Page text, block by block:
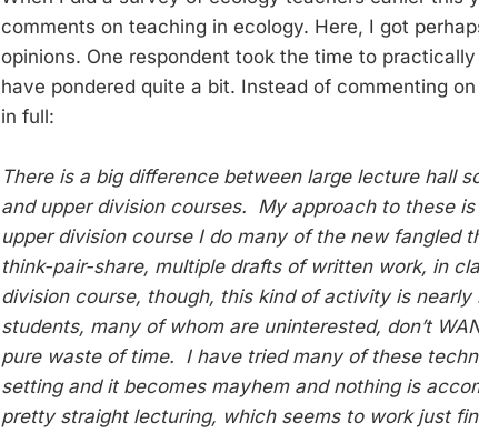
comments on teaching in ecology. Here, I got
opinions. One respondent took the time to
have pondered quite a bit. Instead of commenting
in full:
There is a big difference between large lecture hall
and upper division courses. My approach to these
upper division course I do many of the new fangled
think-pair-share, multiple drafts of written work, in
division course, though, this kind of activity is
students, many of whom are uninterested, don’t
pure waste of time. I have tried many of these
setting and it becomes mayhem and nothing is
pretty straight lecturing, which seems to work just